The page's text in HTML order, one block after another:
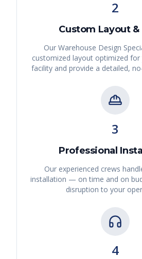
2
Custom Layout
Our Warehouse Design
customized layout optimized for
facility and provide a detailed,
3
Professional
Our experienced crews
installation — on time and on
disruption to your
4